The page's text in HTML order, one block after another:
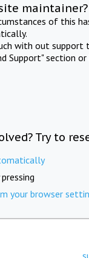
maintainer?
of this
with out support
Support" section
Try to
your browser